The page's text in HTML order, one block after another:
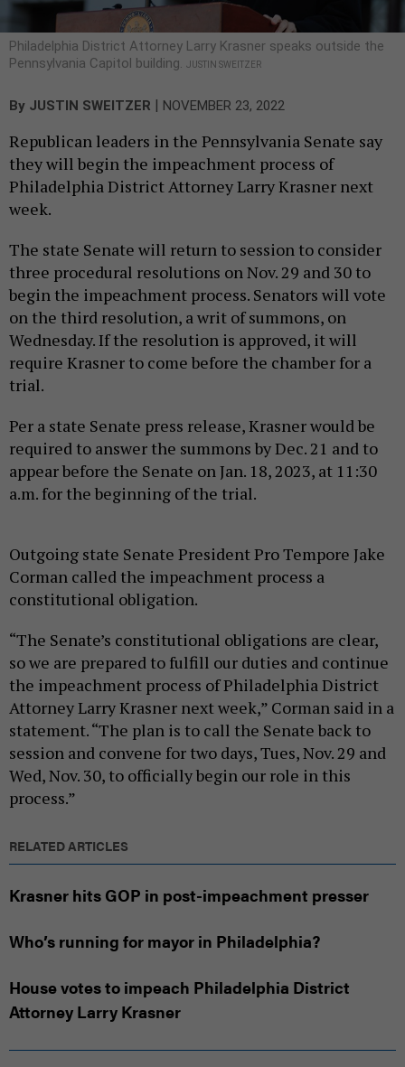
Philadelphia District Attorney Larry Krasner speaks outside the
Pennsylvania Capitol building. JUSTIN SWEITZER
By JUSTIN SWEITZER | NOVEMBER 23, 2022
Republican leaders in the Pennsylvania Senate say
they will begin the impeachment process of
Philadelphia District Attorney Larry Krasner next
week.
The state Senate will return to session to consider
three procedural resolutions on Nov. 29 and 30 to
begin the impeachment process. Senators will vote
on the third resolution, a writ of summons, on
Wednesday. If the resolution is approved, it will
require Krasner to come before the chamber for a
trial.
Per a state Senate press release, Krasner would be
required to answer the summons by Dec. 21 and to
appear before the Senate on Jan. 18, 2023, at 11:30
a.m. for the beginning of the trial.
Outgoing state Senate President Pro Tempore Jake
Corman called the impeachment process a
constitutional obligation.
“The Senate’s constitutional obligations are clear,
so we are prepared to fulfill our duties and continue
the impeachment process of Philadelphia District
Attorney Larry Krasner next week,” Corman said in a
statement. “The plan is to call the Senate back to
session and convene for two days, Tues, Nov. 29 and
Wed, Nov. 30, to officially begin our role in this
process.”
RELATED ARTICLES
Krasner hits GOP in post-impeachment presser
Who’s running for mayor in Philadelphia?
House votes to impeach Philadelphia District
Attorney Larry Krasner